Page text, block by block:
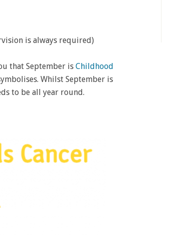
is always required)
that September is Childhood
Whilst September is
to be all year round.